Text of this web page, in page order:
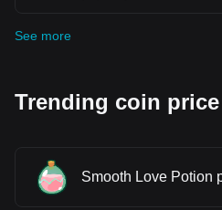
See more
Trending coin
Smooth Love Potion